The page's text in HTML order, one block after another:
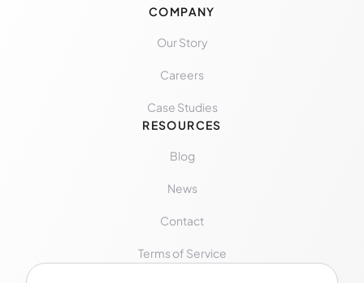
COMPANY
Our Story
Careers
Case Studies
RESOURCES
Blog
News
Contact
Terms of Service